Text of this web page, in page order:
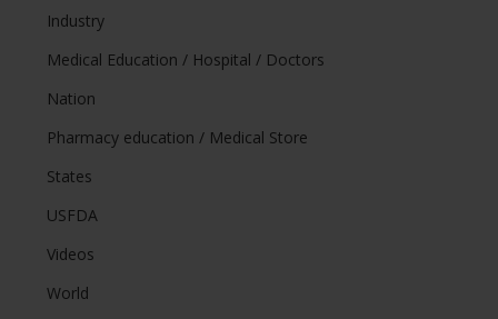
Industry
Medical Education / Hospital / Doctors
Nation
Pharmacy education / Medical Store
States
USFDA
Videos
World